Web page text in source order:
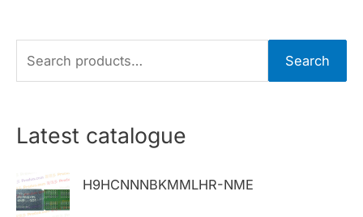
e
r
h
f
Search
Latest catalogue
H9HCNNNBKMMLHR-NME